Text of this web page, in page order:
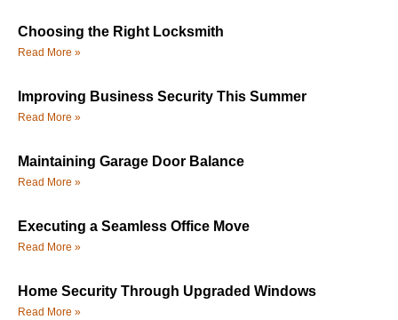
Choosing the Right Locksmith
Read More »
Improving Business Security This Summer
Read More »
Maintaining Garage Door Balance
Read More »
Executing a Seamless Office Move
Read More »
Home Security Through Upgraded Windows
Read More »